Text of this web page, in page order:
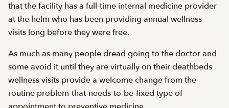
that the facility has a full-time internal medicine provider
at the helm who has been providing annual wellness
visits long before they were free.
As much as many people dread going to the doctor and
some avoid it until they are virtually on their deathbeds
wellness visits provide a welcome change from the
routine problem-that-needs-to-be-fixed type of